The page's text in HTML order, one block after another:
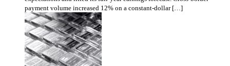
payment volume increased 12% on a constant-dollar […]